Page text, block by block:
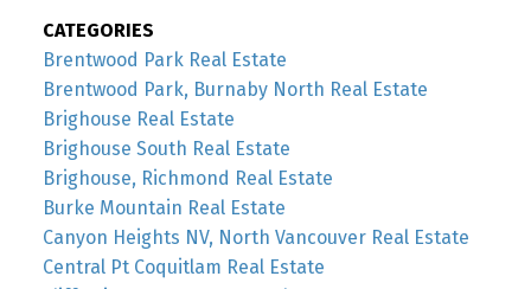
CATEGORIES
Brentwood Park Real Estate
Brentwood Park, Burnaby North Real Estate
Brighouse Real Estate
Brighouse South Real Estate
Brighouse, Richmond Real Estate
Burke Mountain Real Estate
Canyon Heights NV, North Vancouver Real Estate
Central Pt Coquitlam Real Estate